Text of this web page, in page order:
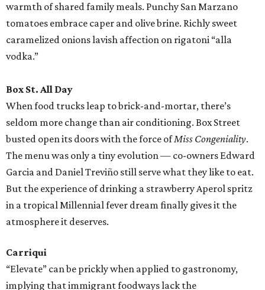
warmth of shared family meals. Punchy San Marzano
tomatoes embrace caper and olive brine. Richly sweet
caramelized onions lavish affection on rigatoni “alla
vodka.”
Box St. All Day
When food trucks leap to brick-and-mortar, there’s
seldom more change than air conditioning. Box Street
busted open its doors with the force ofMiss Congeniality.
The menu was only a tiny evolution — co-owners Edward
Garcia and Daniel Treviño still serve what they like to eat.
But the experience of drinking a strawberry Aperol spritz
in a tropical Millennial fever dream finally gives it the
atmosphere it deserves.
Carriqui
“Elevate” can be prickly when applied to gastronomy,
implying that immigrant foodways lack the